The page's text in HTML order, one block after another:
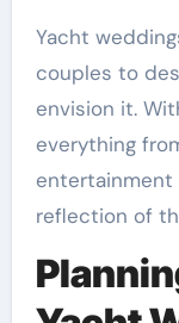
Yacht
couples to
envision it.
everything
reflection of